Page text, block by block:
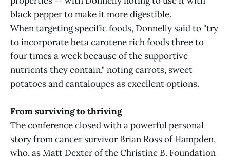
black pepper to make it more digestible.
When targeting specific foods, Donnelly said to "try
to incorporate beta carotene rich foods three to
four times a week because of the supportive
nutrients they contain," noting carrots, sweet
potatoes and cantaloupes as excellent options.
From surviving to thriving
The conference closed with a powerful personal
story from cancer survivor Brian Ross of Hampden,
who, as Matt Dexter of the Christine B. Foundation